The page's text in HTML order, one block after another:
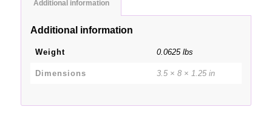
Additional information
Additional information
Weight 0.0625 lbs
Dimensions 3.5 × 8 × 1.25 in